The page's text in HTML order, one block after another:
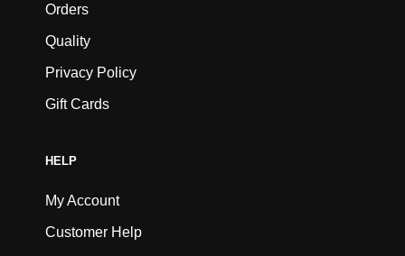
Orders
Quality
Privacy Policy
Gift Cards
HELP
My Account
Customer Help